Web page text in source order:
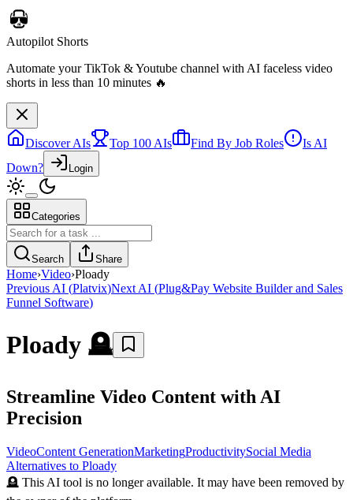
Autopilot Shorts
Automate your TikTok & Youtube channel with AI faceless video
shorts in less than 10 minutes 🔥
Discover AIs Top 100 AIs Find By Job Roles
Is AI
Down?
Login
Categories
Search Share
Home›Video›Ploady
Previous AI (Platvix)Next AI (Plug&Pay Website Builder and Sales
Funnel Software)
Ploady 🪦
Streamline Video Content with AI
Precision
VideoContent GenerationMarketingProductivitySocial Media
Alternatives to Ploady
🪦 This AI tool is no longer available. It may have been removed by